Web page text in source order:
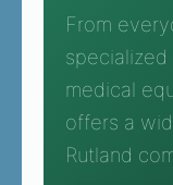
From
medical
offers a
Rutland